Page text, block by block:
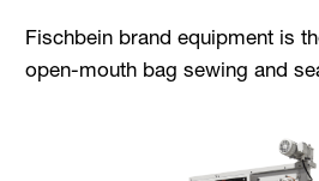
Fischbein brand equipment is
open-mouth bag sewing and